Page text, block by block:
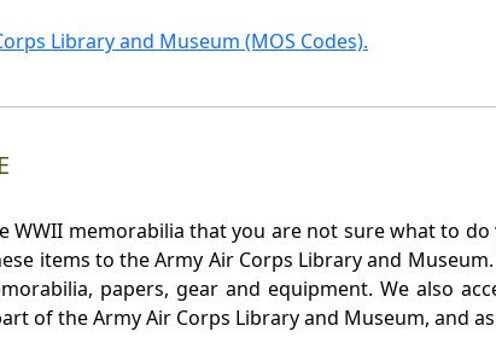
Library and Museum (MOS Codes).
WWII memorabilia that you are not sure what to
items to the Army Air Corps Library and
papers, gear and equipment. We also
of the Army Air Corps Library and Museum, and